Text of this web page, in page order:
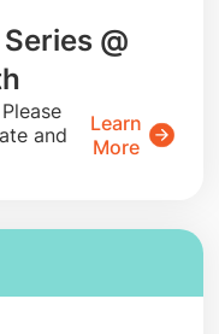
@
and
Learn
More